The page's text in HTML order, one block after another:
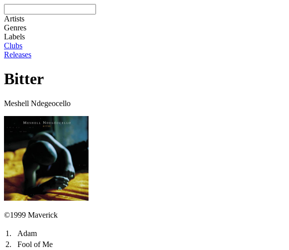
Artists
Genres
Labels
Clubs
Releases
Bitter
Meshell Ndegeocello
©1999 Maverick
1.
Adam
2.
Fool of Me